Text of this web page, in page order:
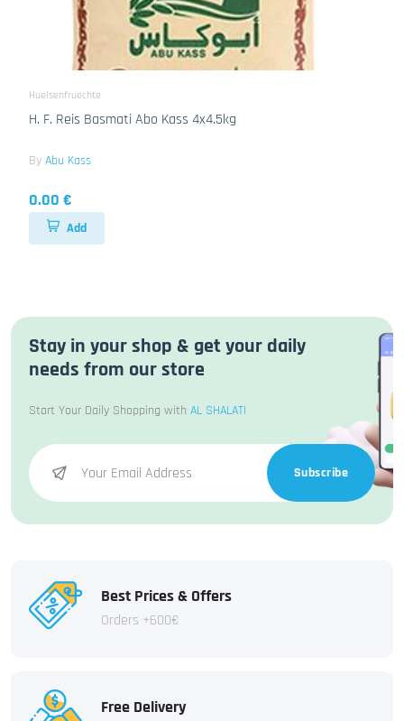
Huelsenfruechte
H. F. Reis Basmati Abo Kass 4x4.5kg
By Abu Kass
0.00 €
Add
Stay in your shop & get your daily
needs from our store
Start Your Daily Shopping with AL SHALATI
Subscribe
Best Prices & Offers
Orders +600€
Free Delivery